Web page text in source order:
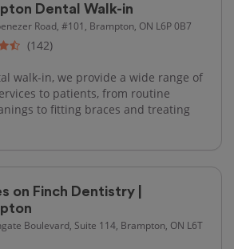
Dental Walk-in
Road, #101, Brampton, ON L6P 0B7
(142)
walk-in, we provide a wide range of
to patients, from routine
to fitting braces and treating
on Finch Dentistry |
Boulevard, Suite 114, Brampton, ON L6T